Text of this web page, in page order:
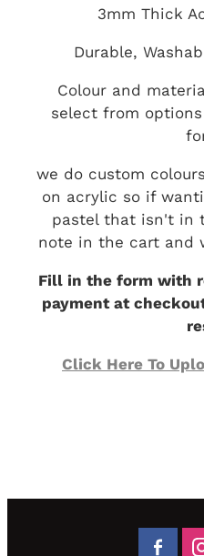
3mm Thick
Durable,
Colour and
select from
we do custom
on acrylic so if
pastel that isn't in
note in the cart and
Fill in the form with
payment at
Click Here To